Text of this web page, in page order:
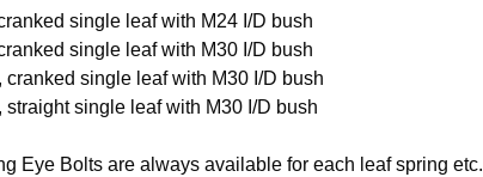
single leaf with M24 I/D bush
single leaf with M30 I/D bush
single leaf with M30 I/D bush
single leaf with M30 I/D bush
Eye Bolts are always available for each leaf spring etc.